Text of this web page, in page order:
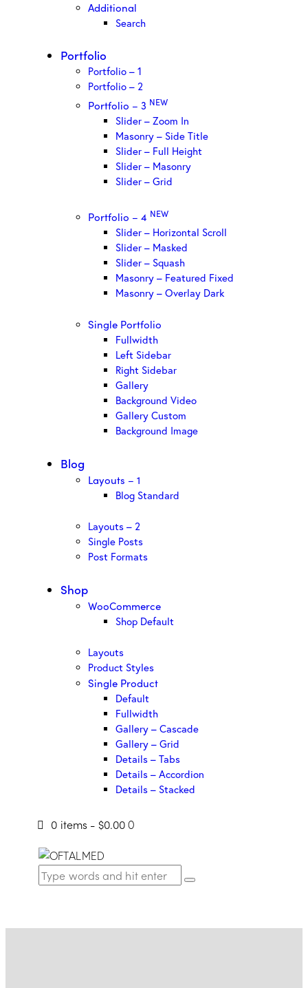
Additional
Search
Portfolio
Portfolio – 1
Portfolio – 2
Portfolio – 3 NEW
Slider – Zoom In
Masonry – Side Title
Slider – Full Height
Slider – Masonry
Slider – Grid
Portfolio – 4 NEW
Slider – Horizontal Scroll
Slider – Masked
Slider – Squash
Masonry – Featured Fixed
Masonry – Overlay Dark
Single Portfolio
Fullwidth
Left Sidebar
Right Sidebar
Gallery
Background Video
Gallery Custom
Background Image
Blog
Layouts – 1
Blog Standard
Layouts – 2
Single Posts
Post Formats
Shop
WooCommerce
Shop Default
Layouts
Product Styles
Single Product
Default
Fullwidth
Gallery – Cascade
Gallery – Grid
Details – Tabs
Details – Accordion
Details – Stacked
0 items - $0.00 0